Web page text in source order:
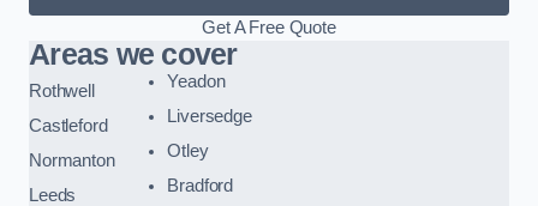
Get A Free Quote
Areas we cover
Rothwell
Castleford
Normanton
Leeds
Yeadon
Liversedge
Otley
Bradford